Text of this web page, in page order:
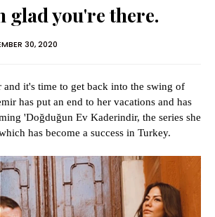
glad you're there.
30, 2020
and it's time to get back into the swing of
has put an end to her vacations and has
'Doğduğun Ev Kaderindir, the series she
has become a success in Turkey.